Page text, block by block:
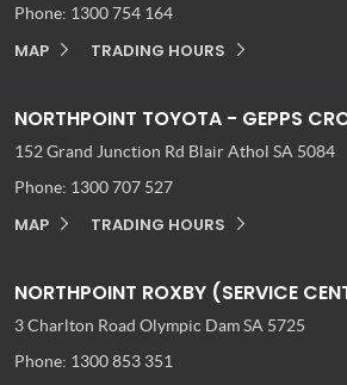
Phone: 1300 754 164
MAP TRADING HOURS
NORTHPOINT TOYOTA - GEPPS
152 Grand Junction Rd Blair Athol SA 5084
Phone: 1300 707 527
MAP TRADING HOURS
NORTHPOINT ROXBY (SERVICE
3 Charlton Road Olympic Dam SA 5725
Phone: 1300 853 351